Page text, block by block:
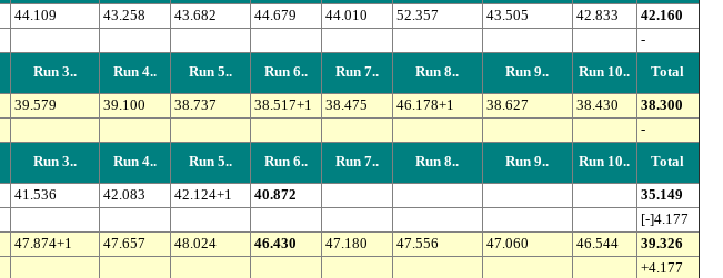
44.109 43.258 43.682 44.679 44.010 52.357 43.505 42.833
42.160
-
Run 3.. Run 4.. Run 5.. Run 6.. Run 7.. Run 8.. Run 9.. Run 10.. Total
39.579 39.100 38.737 38.517+1 38.475 46.178+1 38.627 38.430
38.300
-
Run 3.. Run 4.. Run 5.. Run 6.. Run 7.. Run 8.. Run 9.. Run 10.. Total
41.536 42.083 42.124+1 40.872
35.149
[-]4.177
47.874+1 47.657 48.024 46.430 47.180 47.556 47.060 46.544
39.326
+4.177